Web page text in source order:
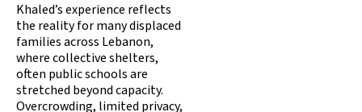
Khaled’s experience reflects
the reality for many displaced
families across Lebanon,
where collective shelters,
often public schools are
stretched beyond capacity.
Overcrowding, limited privacy,